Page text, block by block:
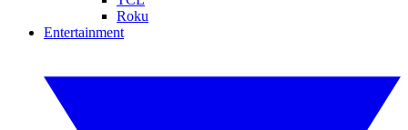
Roku
Entertainment